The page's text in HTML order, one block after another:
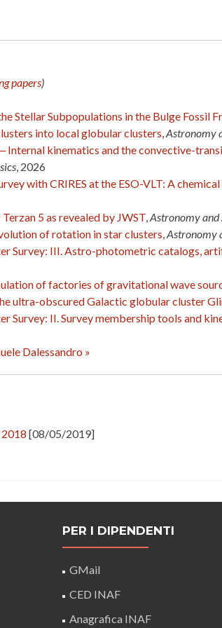
papers)
Stellar Subpopulations in the Bulge Fossil
into local globular clusters,Astronomy
Internal kinematics and the convective-
, 2026
with CRIRES at the ESO-VLT: A
5 as revealed by JWST,Astronomy and
of rotation in star clusters,Astronomy
Survey: III. Astro-photometric catalogs,
of factories of gravitational wave
ultra-obscured Galactic globular cluster
Survey: II. Survey membership tools and
Dalessandro »
[08/05/2019]
PER I DIPENDENTI
GMail
CED INAF
Anagrafica INAF